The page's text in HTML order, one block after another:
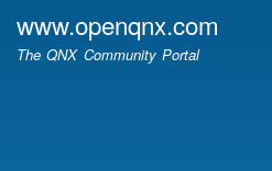
www.openqnx.com
The QNX Community Portal